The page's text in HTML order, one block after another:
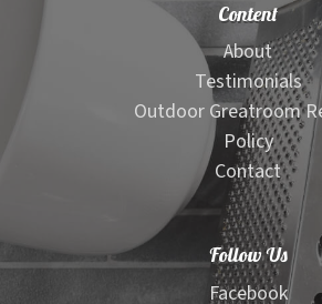
Content
About
Testimonials
Outdoor Greatroom
Policy
Contact
Follow Us
Facebook